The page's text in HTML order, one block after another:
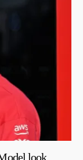
look